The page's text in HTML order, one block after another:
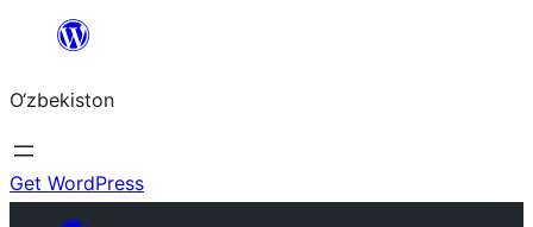
content
O‘zbekiston
Get WordPress